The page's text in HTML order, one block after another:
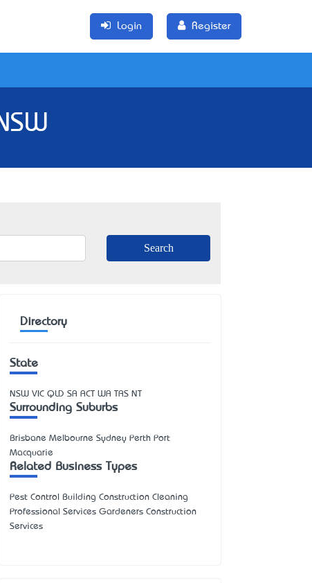
Login Register
Directory
State
NSW VIC QLD SA ACT WA TAS NT
Surrounding Suburbs
Brisbane Melbourne Sydney Perth Port
Macquarie
Related Business Types
Pest Control Building Construction Cleaning
Professional Services Gardeners Construction
Services